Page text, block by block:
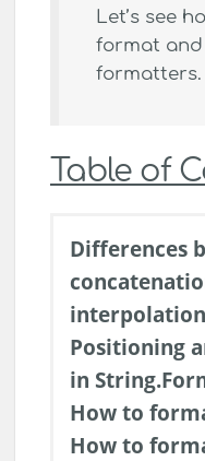
Let’s see
format
formatters.
Table of
Differences
interpolation
Positioning
in
How to
How to